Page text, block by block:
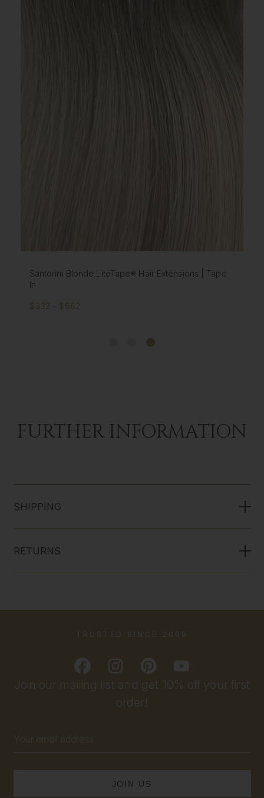
Santorini Blonde LiteTape® Hair Extensions | Tape
In
$332 - $662
FURTHER INFORMATION
SHIPPING
RETURNS
Join our mailing list and get 10% off your first
order!
Address
TRUSTED SINCE 2009